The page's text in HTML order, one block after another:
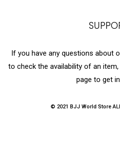
If you have any questions about
to check the availability of an item,
page to get
© 2021 BJJ World Store ALL